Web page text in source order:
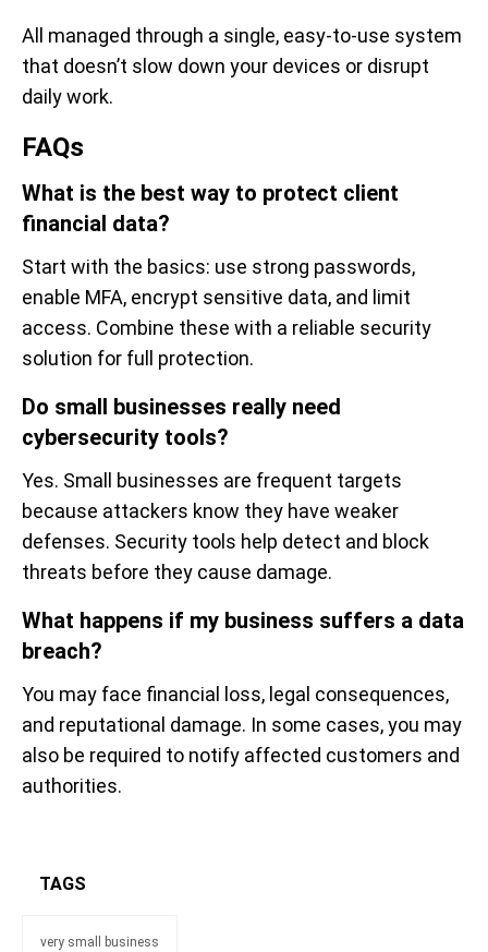
All managed through a single, easy-to-use system
that doesn’t slow down your devices or disrupt
daily work.
FAQs
What is the best way to protect client
financial data?
Start with the basics: use strong passwords,
enable MFA, encrypt sensitive data, and limit
access. Combine these with a reliable security
solution for full protection.
Do small businesses really need
cybersecurity tools?
Yes. Small businesses are frequent targets
because attackers know they have weaker
defenses. Security tools help detect and block
threats before they cause damage.
What happens if my business suffers a data
breach?
You may face financial loss, legal consequences,
and reputational damage. In some cases, you may
also be required to notify affected customers and
authorities.
TAGS
very small business